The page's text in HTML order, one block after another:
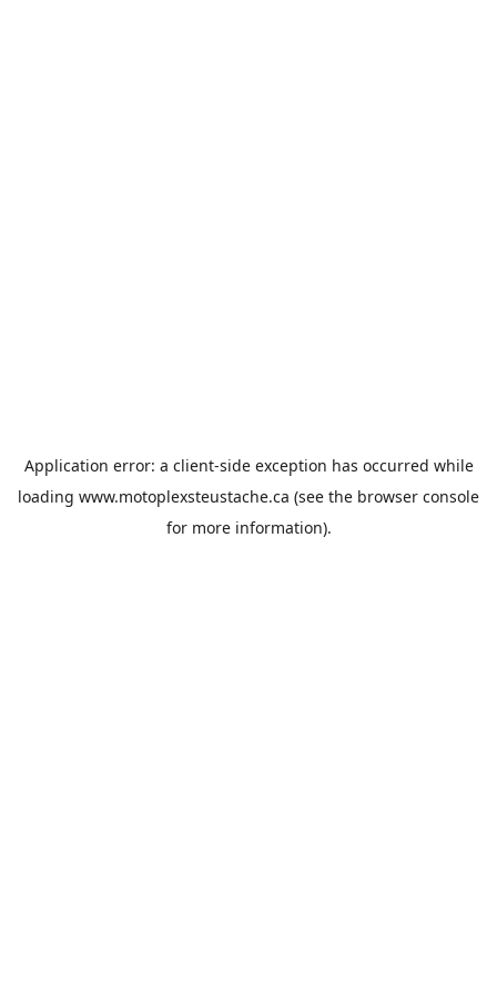
Application error: a client-side exception has occurred while
loading www.motoplexsteustache.ca (see the browser console
for more information).